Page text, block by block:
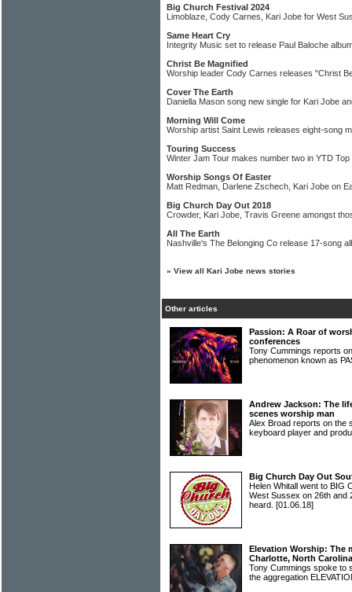
Big Church Festival 2024
Limoblaze, Cody Carnes, Kari Jobe for West
Same Heart Cry
Integrity Music set to release Paul Baloche
Christ Be Magnified
Worship leader Cody Carnes releases "Christ
Cover The Earth
Daniella Mason song new single for Kari Jobe
Morning Will Come
Worship artist Saint Lewis releases eight-song
Touring Success
Winter Jam Tour makes number two in YTD Top
Worship Songs Of Easter
Matt Redman, Darlene Zschech, Kari Jobe on
Big Church Day Out 2018
Crowder, Kari Jobe, Travis Greene amongst
All The Earth
Nashville's The Belonging Co release 17-song
» View all Kari Jobe news stories
Other articles
Passion: A Roar of
conferences
Tony Cummings reports
phenomenon known as
Andrew Jackson: The
scenes worship man
Alex Broad reports on the
keyboard player and
Big Church Day Out
Helen Whitall went to BIG
West Sussex on 26th and
heard. [01.06.18]
Elevation Worship: The
Charlotte, North Carolina
Tony Cummings spoke to
the aggregation